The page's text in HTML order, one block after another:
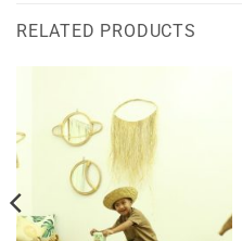
RELATED PRODUCTS